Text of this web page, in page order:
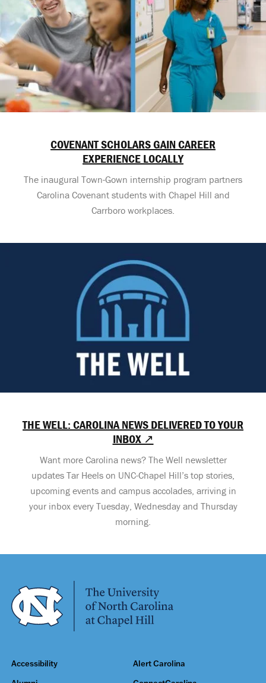
COVENANT SCHOLARS GAIN CAREER
EXPERIENCE LOCALLY
The inaugural Town-Gown internship program partners
Carolina Covenant students with Chapel Hill and
Carrboro workplaces.
THE WELL: CAROLINA NEWS DELIVERED TO YOUR
INBOX ↗
Want more Carolina news? The Well newsletter
updates Tar Heels on UNC-Chapel Hill’s top stories,
upcoming events and campus accolades, arriving in
your inbox every Tuesday, Wednesday and Thursday
morning.
Accessibility Alert Carolina